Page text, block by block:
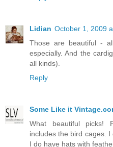
Lidian October 1, 2009
Those are beautiful -
especially. And the
all kinds).
Reply
Some Like it
What beautiful picks!
includes the bird cages.
I do have hats with